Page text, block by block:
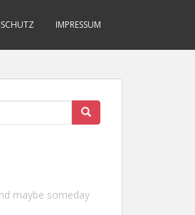
IMPRESSUM
maybe someday